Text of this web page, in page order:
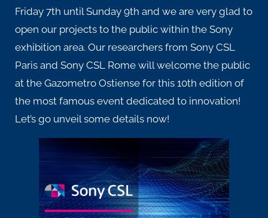
Friday 7th until Sunday 9th and we are very glad to
open our projects to the public within the Sony
exhibition area. Our researchers from Sony CSL
Paris and Sony CSL Rome will welcome the public
at the Gazometro Ostiense for this 10th edition of
the most famous event dedicated to innovation!
Let’s go unveil some details now!